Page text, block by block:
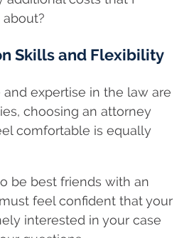
Skills and Flexibility
expertise in the law are
choosing an attorney
comfortable is equally
be best friends with an
feel confident that your
interested in your case